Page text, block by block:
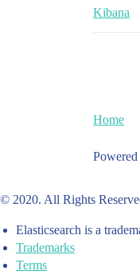
Kibana
Home
© 2020. All Rights
Elasticsearch is a
Trademarks
Terms